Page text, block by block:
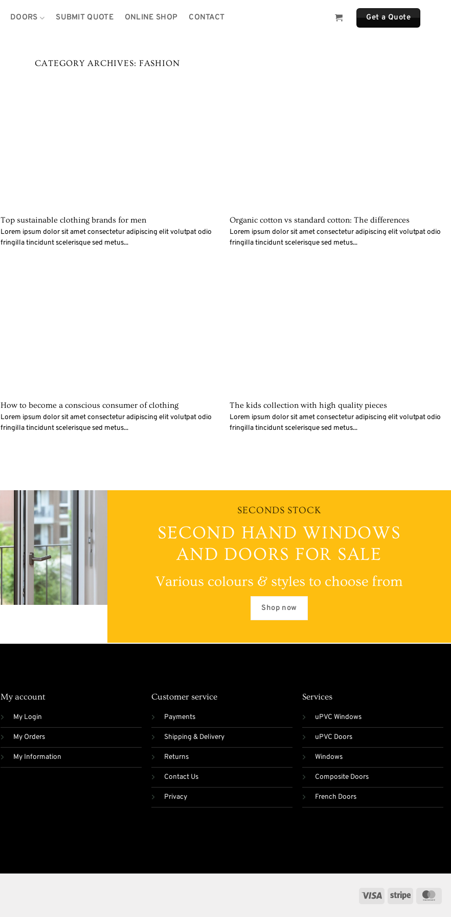
DOORS SUBMIT QUOTE ONLINE SHOP CONTACT Get a Quote
CATEGORY ARCHIVES: FASHION
Top sustainable clothing brands for men
Lorem ipsum dolor sit amet consectetur adipiscing elit volutpat odio
fringilla tincidunt scelerisque sed metus...
Organic cotton vs standard cotton: The differences
Lorem ipsum dolor sit amet consectetur adipiscing elit volutpat odio
fringilla tincidunt scelerisque sed metus...
How to become a conscious consumer of clothing
Lorem ipsum dolor sit amet consectetur adipiscing elit volutpat odio
fringilla tincidunt scelerisque sed metus...
The kids collection with high quality pieces
Lorem ipsum dolor sit amet consectetur adipiscing elit volutpat odio
fringilla tincidunt scelerisque sed metus...
SECONDS STOCK
SECOND HAND WINDOWS
AND DOORS FOR SALE
Various colours & styles to choose from
Shop now
My account
My Login
My Orders
My Information
Customer service
Payments
Shipping & Delivery
Returns
Contact Us
Privacy
Services
uPVC Windows
uPVC Doors
Windows
Composite Doors
French Doors
Visa Stripe